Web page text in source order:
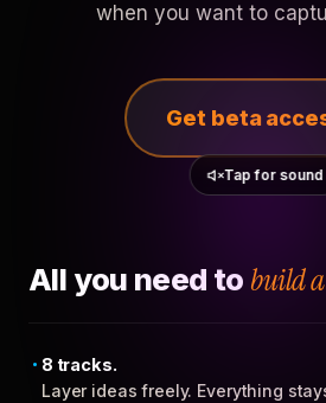
when you want to
Get beta
Tap for sound
All you need to build
8 tracks.
Layer ideas freely. Everything